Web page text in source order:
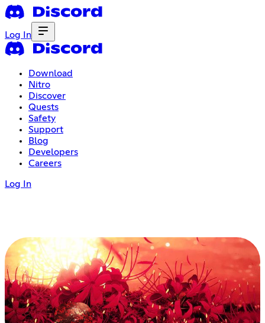
Log In
Download
Nitro
Discover
Quests
Safety
Support
Blog
Developers
Careers
Log In